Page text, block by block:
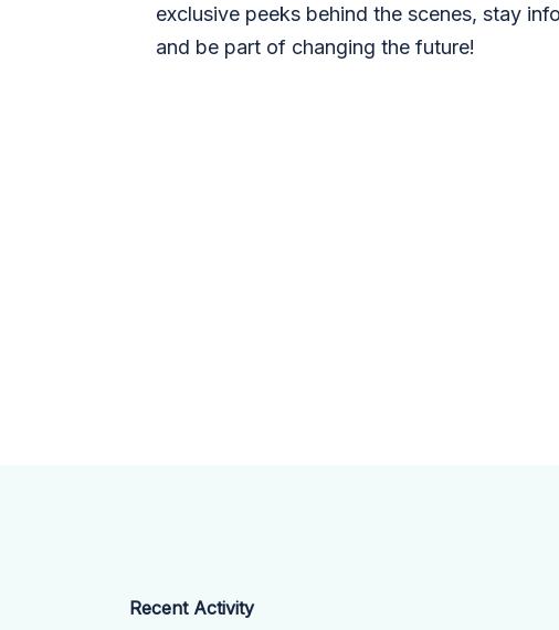
exclusive peeks behind the scenes, stay
and be part of changing the future!
Recent Activity